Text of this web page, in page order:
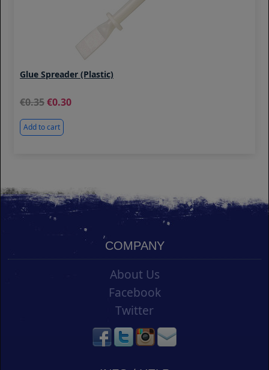
Glue Spreader (Plastic)
0.35 0.30
Add to cart
COMPANY
About Us
Facebook
Twitter